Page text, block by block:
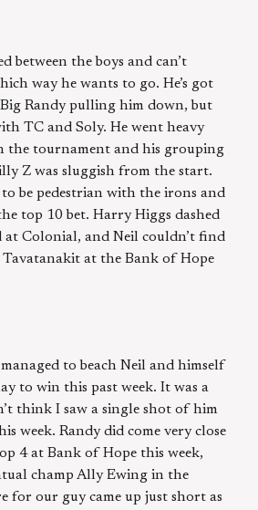
between the boys and can’t
way he wants to go. He’s got
Randy pulling him down, but
TC and Soly. He went heavy
the tournament and his grouping
Z was sluggish from the start.
be pedestrian with the irons and
top 10 bet. Harry Higgs dashed
at Colonial, and Neil couldn’t find
at the Bank of Hope
to beach Neil and himself
to win this past week. It was a
think I saw a single shot of him
week. Randy did come very close
4 at Bank of Hope this week,
champ Ally Ewing in the
for our guy came up just short as